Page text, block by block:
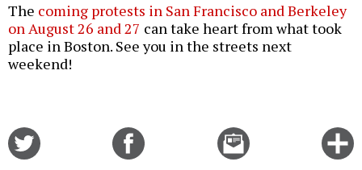
The coming protests in San Francisco and Berkeley
on August 26 and 27 can take heart from what took
place in Boston. See you in the streets next
weekend!
Email
this